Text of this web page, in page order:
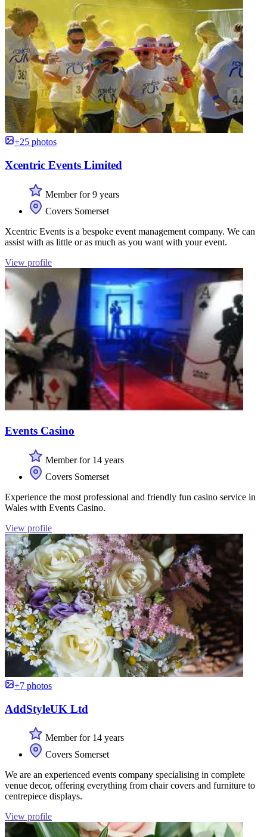
+25 photos
Xcentric Events Limited
Member for 9 years
Covers Somerset
Xcentric Events is a bespoke event management company. We can
assist with as little or as much as you want with your event.
View profile
Events Casino
Member for 14 years
Covers Somerset
Experience the most professional and friendly fun casino service in
Wales with Events Casino.
View profile
+7 photos
AddStyleUK Ltd
Member for 14 years
Covers Somerset
We are an experienced events company specialising in complete
venue decor, offering everything from chair covers and furniture to
centrepiece displays.
View profile